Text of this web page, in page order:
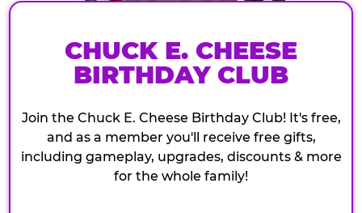
CHUCK E. CHEESE
BIRTHDAY CLUB
Join the Chuck E. Cheese Birthday Club! It's free,
and as a member you'll receive free gifts,
including gameplay, upgrades, discounts & more
for the whole family!